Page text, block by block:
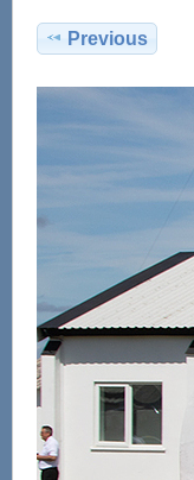
Previous